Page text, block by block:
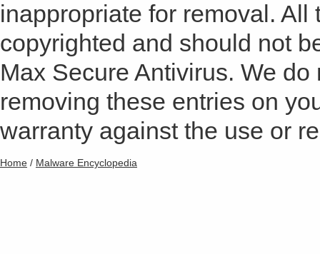
inappropriate for removal.
copyrighted and should not
Max Secure Antivirus. We
removing these entries on
warranty against the use or
Home / Malware Encyclopedia